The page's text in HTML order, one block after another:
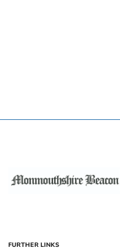
FURTHER LINKS